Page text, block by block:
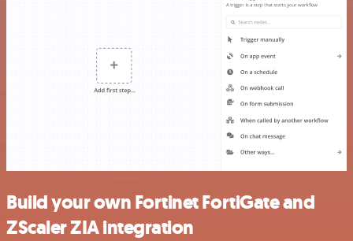
Build your own Fortinet FortiGate and
ZScaler ZIA integration